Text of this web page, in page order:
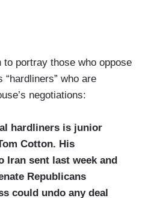
portray those who oppose
who are
negotiations:
hardliners is junior
Cotton. His
Iran sent last week and
Republicans
could undo any deal